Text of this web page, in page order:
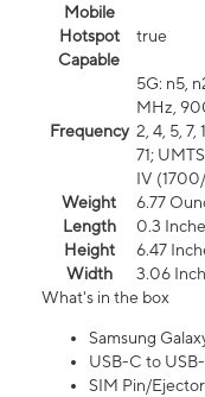
Mobile
Hotspot
Capable
true
Frequency
5G: n5,
MHz,
2, 4, 5, 7,
71;
IV
Weight
6.77
Length
0.3
Height
6.47
Width
3.06
What's in the box
Samsung
USB-C to
SIM Pin/Ejector